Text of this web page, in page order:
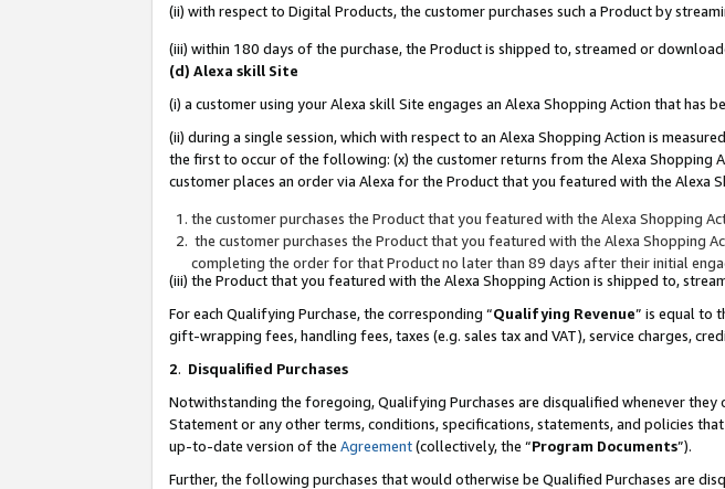
(ii) with respect to Digital Products, the customer purchases such a Product by
(iii) within 180 days of the purchase, the Product is shipped to, streamed or
(d) Alexa skill Site
(i) a customer using your Alexa skill Site engages an Alexa Shopping Action that has
(ii) during a single session, which with respect to an Alexa Shopping Action is
the first to occur of the following: (x) the customer returns from the Alexa Shopping
customer places an order via Alexa for the Product that you featured with the Alexa
the customer purchases the Product that you featured with the Alexa Shopping
the customer purchases the Product that you featured with the Alexa Shopping
completing the order for that Product no later than 89 days after their initial
(iii) the Product that you featured with the Alexa Shopping Action is shipped to,
For each Qualifying Purchase, the corresponding “Qualifying Revenue” is equal to
gift-wrapping fees, handling fees, taxes (e.g. sales tax and VAT), service charges,
2. Disqualified Purchases
Notwithstanding the foregoing, Qualifying Purchases are disqualified whenever
Statement or any other terms, conditions, specifications, statements, and policies
up-to-date version of the Agreement(collectively, the “Program Documents”).
Further, the following purchases that would otherwise be Qualified Purchases are